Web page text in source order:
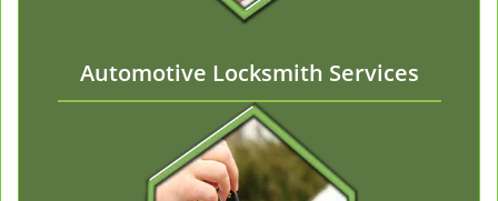
Automotive Locksmith Services